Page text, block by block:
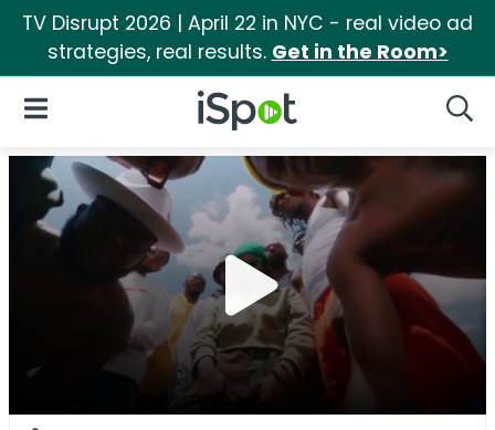
TV Disrupt 2026 | April 22 in NYC - real video ad
strategies, real results. Get in the Room>
iSpot Logo
Open Navigation